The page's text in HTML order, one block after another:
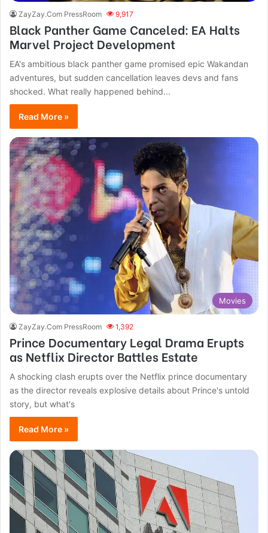
ZayZay.Com PressRoom 9,917
Black Panther Game Canceled: EA Halts
Marvel Project Development
EA's ambitious black panther game promised epic Wakandan
adventures, but sudden cancellation leaves devs and fans
shocked. What really happened behind...
Read More »
Movies
ZayZay.Com PressRoom 1,392
Prince Documentary Legal Drama Erupts
as Netflix Director Battles Estate
A shocking clash erupts over the Netflix prince documentary
as the director reveals explosive details about Prince's untold
story, but what's
Read More »